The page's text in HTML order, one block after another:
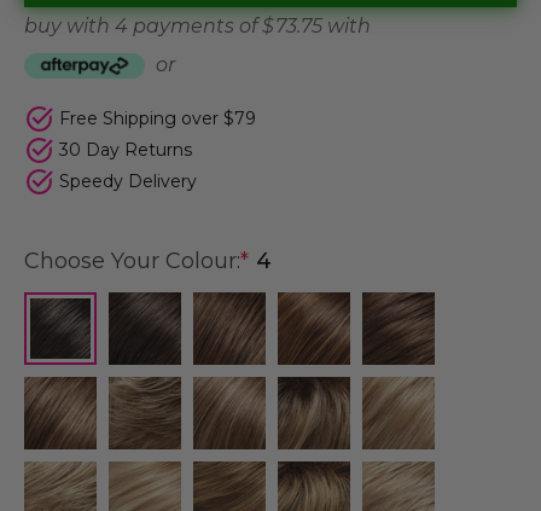
buy with 4 payments of$ 73.75 with
or
Free Shipping over $79
30 Day Returns
Speedy Delivery
Choose Your Colour:* 4